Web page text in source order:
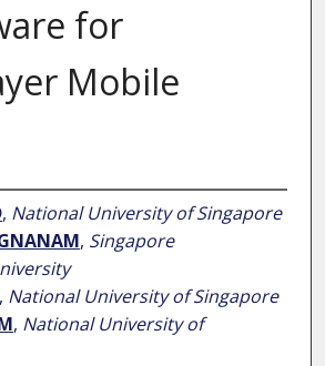
for
Mobile
, National University of Singapore
, Singapore
National University of Singapore
, National University of